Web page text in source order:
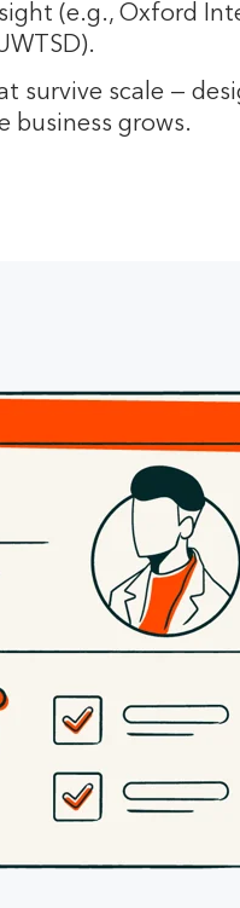
(e.g., Oxford
survive scale —
business grows.